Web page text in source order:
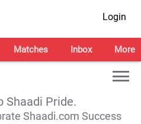
Login
Matches Inbox More
Shaadi Pride.
Shaadi.com Success